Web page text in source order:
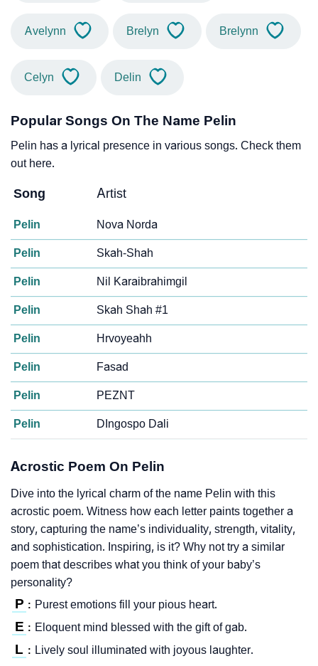
Avelynn Brelyn Brelynn
Celyn Delin
Popular Songs On The Name Pelin
Pelin has a lyrical presence in various songs. Check them
out here.
Song Artist
Pelin Nova Norda
Pelin Skah-Shah
Pelin Nil Karaibrahimgil
Pelin Skah Shah #1
Pelin Hrvoyeahh
Pelin Fasad
Pelin PEZNT
Pelin DIngospo Dali
Acrostic Poem On Pelin
Dive into the lyrical charm of the name Pelin with this
acrostic poem. Witness how each letter paints together a
story, capturing the name’s individuality, strength, vitality,
and sophistication. Inspiring, is it? Why not try a similar
poem that describes what you think of your baby’s
personality?
P : Purest emotions fill your pious heart.
E : Eloquent mind blessed with the gift of gab.
L : Lively soul illuminated with joyous laughter.